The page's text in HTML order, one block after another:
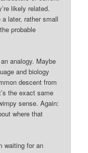
likely related.
a later, rather small
probable
analogy. Maybe
and biology
descent from
the exact same
sense. Again:
where that
waiting for an